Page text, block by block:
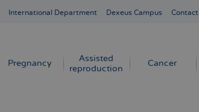
International Department Dexeus Campus Contact
Pregnancy
Assisted
reproduction
Cancer